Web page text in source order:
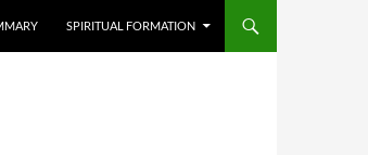
SPIRITUAL FORMATION